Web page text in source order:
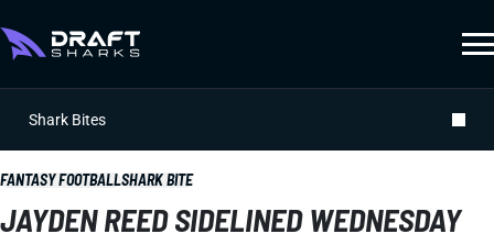
Shark Bites
FANTASY FOOTBALLSHARK BITE
JAYDEN REED SIDELINED WEDNESDAY